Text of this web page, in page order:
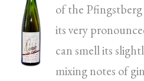
of the
its very
can smell its
mixing notes of